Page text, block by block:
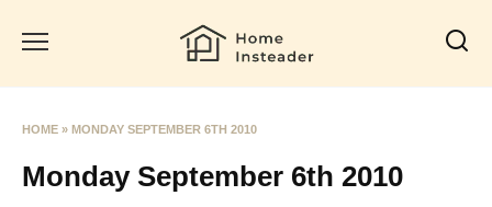
HOME » MONDAY SEPTEMBER 6TH 2010
Monday September 6th 2010